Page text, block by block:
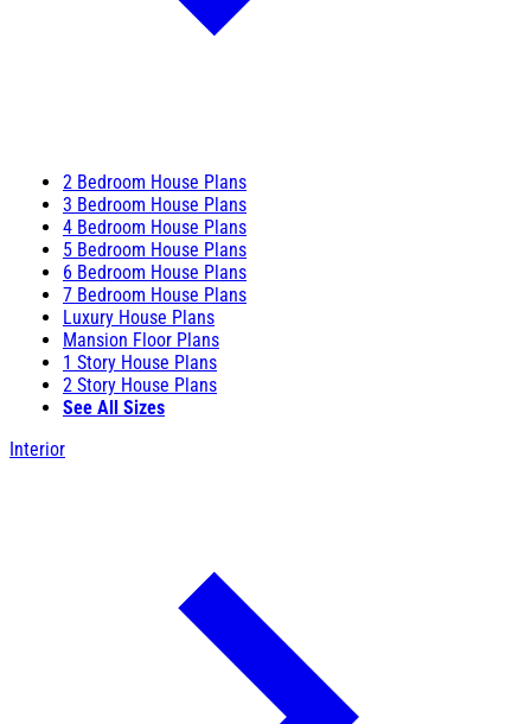
2 Bedroom House Plans
3 Bedroom House Plans
4 Bedroom House Plans
5 Bedroom House Plans
6 Bedroom House Plans
7 Bedroom House Plans
Luxury House Plans
Mansion Floor Plans
1 Story House Plans
2 Story House Plans
See All Sizes
Interior